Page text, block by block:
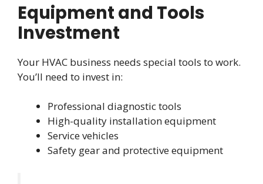
Equipment and Tools
Investment
Your HVAC business needs special tools to work.
You’ll need to invest in:
Professional diagnostic tools
High-quality installation equipment
Service vehicles
Safety gear and protective equipment